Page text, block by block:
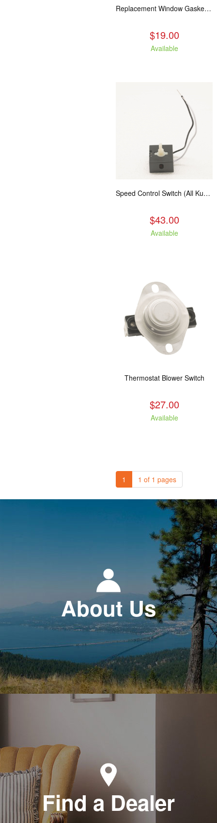
Replacement Window Gasket for all Kuma Stoves, 5 feet
$19.00
Available
Speed Control Switch (All Kuma Blowers)
$43.00
Available
Thermostat Blower Switch
$27.00
Available
1 1 of 1 pages
About Us
Find a Dealer